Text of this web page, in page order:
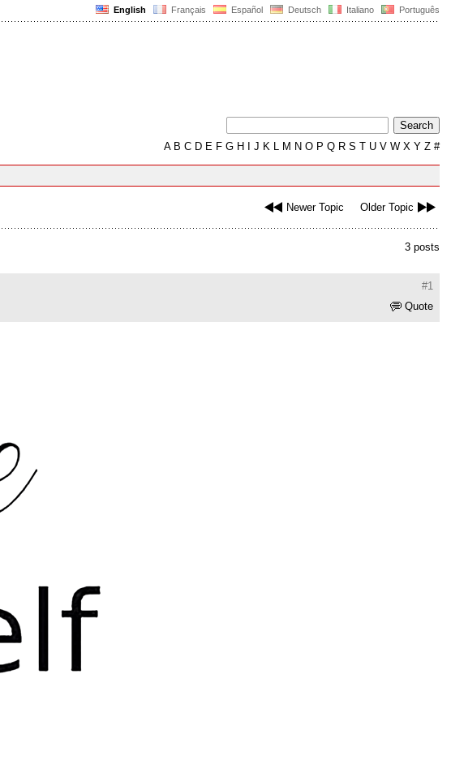
English Français Español Deutsch Italiano Português
AB C D E F G H J K L M N O P Q R S T U V W X Y Z #
Newer Topic Older Topic
3 posts
#1
Quote